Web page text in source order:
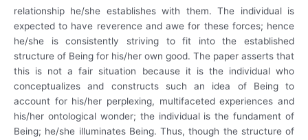
relationship he/she establishes with them. The individual is
expected to have reverence and awe for these forces; hence
he/she is consistently striving to fit into the established
structure of Being for his/her own good. The paper asserts that
this is not a fair situation because it is the individual who
conceptualizes and constructs such an idea of Being to
account for his/her perplexing, multifaceted experiences and
his/her ontological wonder; the individual is the fundament of
Being; he/she illuminates Being. Thus, though the structure of